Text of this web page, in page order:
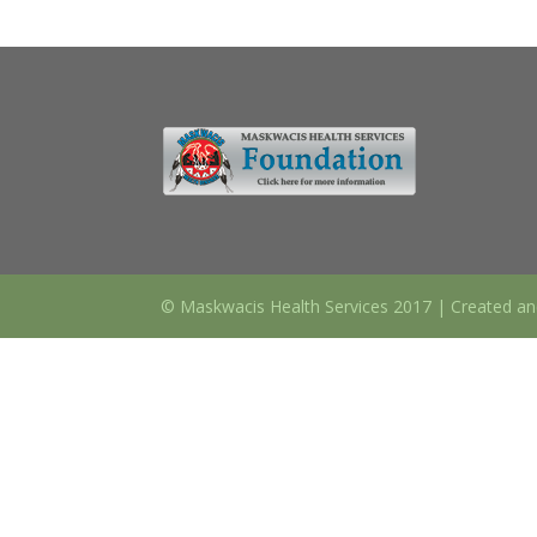
© Maskwacis Health Services 2017 | Created